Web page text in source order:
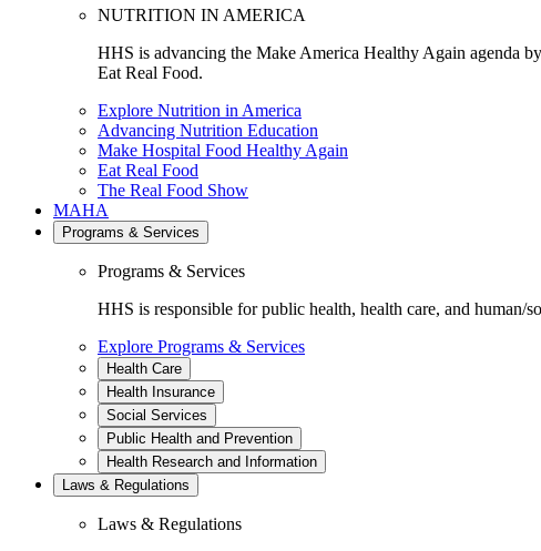
NUTRITION IN AMERICA
HHS is advancing the Make America Healthy Again agenda
Eat Real Food.
Explore Nutrition in America
Advancing Nutrition Education
Make Hospital Food Healthy Again
Eat Real Food
The Real Food Show
MAHA
Programs & Services
Programs & Services
HHS is responsible for public health, health care, and human/
Explore Programs & Services
Health Care
Health Insurance
Social Services
Public Health and Prevention
Health Research and Information
Laws & Regulations
Laws & Regulations